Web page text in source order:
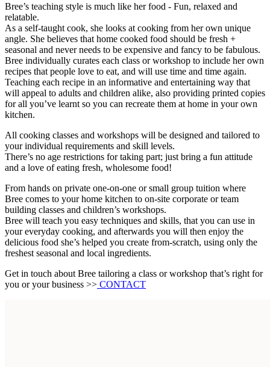
Bree’s teaching style is much like her food - Fun, relaxed and
relatable.
As a self-taught cook, she looks at cooking from her own unique
angle. She believes that home cooked food should be fresh +
seasonal and never needs to be expensive and fancy to be fabulous.
Bree individually curates each class or workshop to include her own
recipes that people love to eat, and will use time and time again.
Teaching each recipe in an informative and entertaining way that
will appeal to adults and children alike, also providing printed copies
for all you’ve learnt so you can recreate them at home in your own
kitchen.
All cooking classes and workshops will be designed and tailored to
your individual requirements and skill levels.
There’s no age restrictions for taking part; just bring a fun attitude
and a love of eating fresh, wholesome food!
From hands on private one-on-one or small group tuition where
Bree comes to your home kitchen to on-site corporate or team
building classes and children’s workshops.
Bree will teach you easy techniques and skills, that you can use in
your everyday cooking, and afterwards you will then enjoy the
delicious food she’s helped you create from-scratch, using only the
freshest seasonal and local ingredients.
Get in touch about Bree tailoring a class or workshop that’s right for
you or your business >> CONTACT